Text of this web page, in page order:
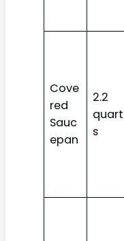
Cove
red
Sauc
epan
2.2
quart
s